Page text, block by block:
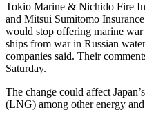
Tokio Marine & Nichido Fire
and Mitsui Sumitomo
would stop offering marine
ships from war in Russian
companies said. Their
Saturday.
The change could affect
(LNG) among other energy